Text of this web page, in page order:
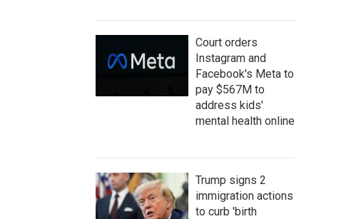
Court orders
Instagram and
Facebook's Meta to
pay $567M to
address kids'
mental health online
Trump signs 2
immigration actions
to curb 'birth